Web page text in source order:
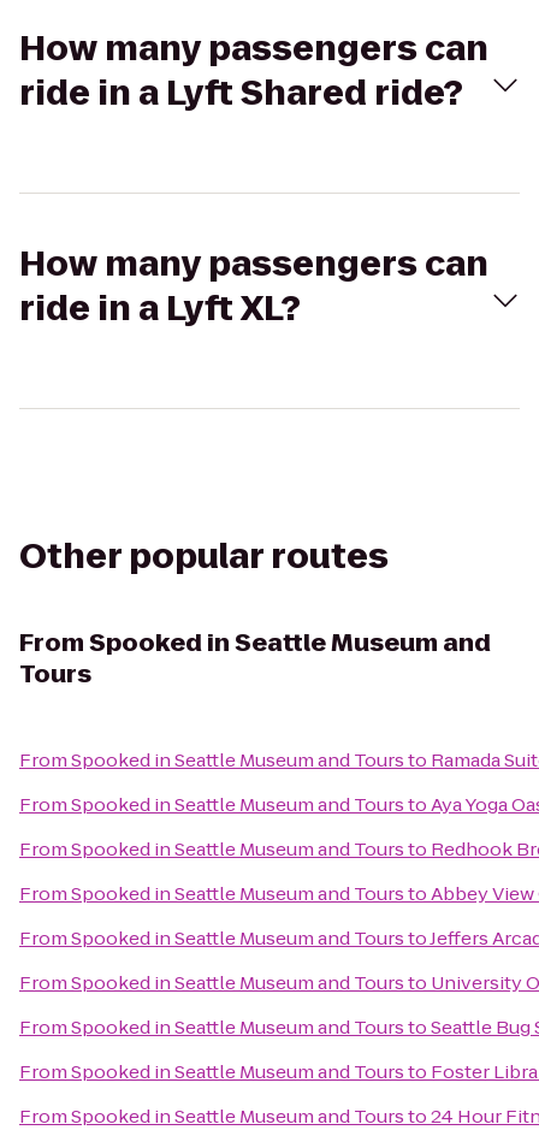
How many passengers can
ride in a Lyft Shared ride?
How many passengers can
ride in a Lyft XL?
Other popular routes
FromSpooked in Seattle Museum and
Tours
FromSpooked in Seattle Museum and Toursto Ramada
FromSpooked in Seattle Museum and TourstoAya Yoga
FromSpooked in Seattle Museum and Toursto Redhook
FromSpooked in Seattle Museum and TourstoAbbey
FromSpooked in Seattle Museum and TourstoJeffers
FromSpooked in Seattle Museum and Toursto University
FromSpooked in Seattle Museum and TourstoSeattle Bug
FromSpooked in Seattle Museum and Toursto Foster
FromSpooked in Seattle Museum and Toursto24 Hour